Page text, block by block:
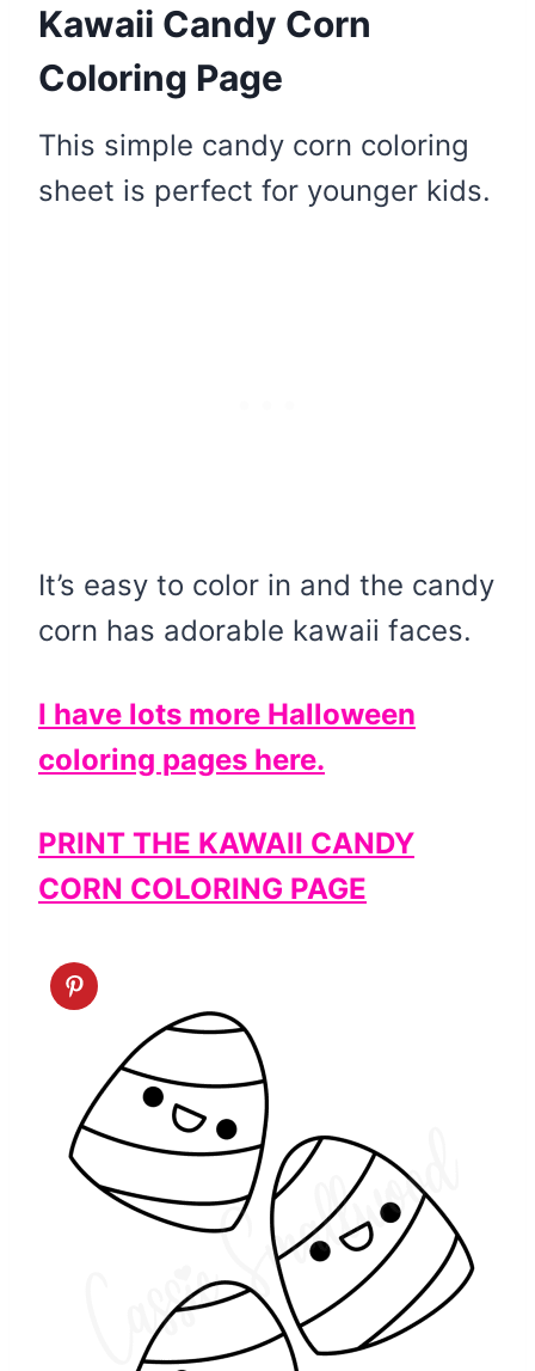
Kawaii Candy Corn
Coloring Page
This simple candy corn coloring
sheet is perfect for younger kids.
It’s easy to color in and the candy
corn has adorable kawaii faces.
I have lots more Halloween
coloring pages here.
PRINT THE KAWAII CANDY
CORN COLORING PAGE